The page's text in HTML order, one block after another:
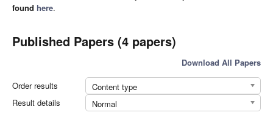
found here.
Published Papers (4 papers)
Download All Papers
Order results
Content type
Result details
Normal